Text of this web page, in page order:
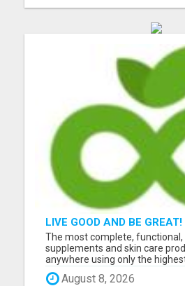
LIVE GOOD AND BE GREAT!
The most complete,
supplements and skin care
anywhere using only the
ingredients. Please visit here
August 8, 2026